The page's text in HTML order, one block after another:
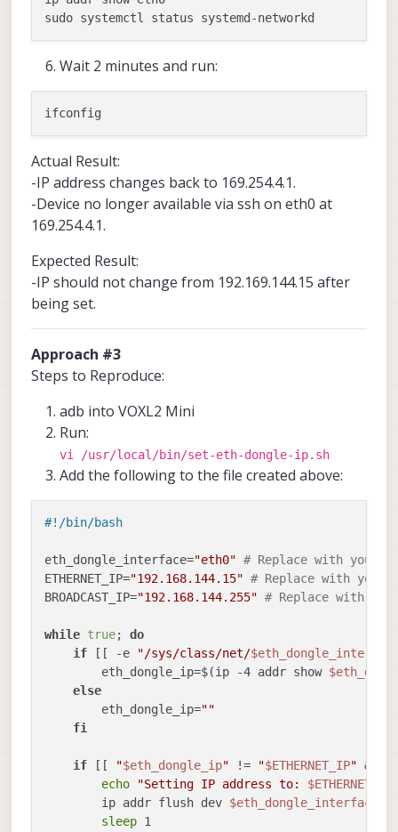
Wait 2 minutes and run:
Actual Result:
-IP address changes back to 169.254.4.1.
-Device no longer available via ssh on eth0 at
169.254.4.1.
Expected Result:
-IP should not change from 192.169.144.15 after
being set.
Approach #3
Steps to Reproduce:
adb into VOXL2 Mini
Run:
vi /usr/local/bin/set-eth-dongle-ip.sh
Add the following to the file created above:
#!/bin/bash
eth_dongle_interface="eth0" # Replace with your
ETHERNET_IP="192.168.144.15" # Replace with your
BROADCAST_IP="192.168.144.255" # Replace with
while true; do
if [[ -e "/sys/class/net/
        eth_dongle_ip=$(ip -4 addr show
else
        eth_dongle_ip=
""
fi
if [[ "$eth_dongle_ip" != "$ETHERNET_IP" &&
echo
"Setting IP address to: $ETHERNET_IP
        ip addr flush dev
$eth_dongle_interface
sleep 1